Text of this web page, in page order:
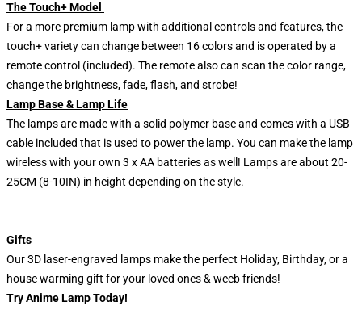
The Touch+ Model
For a more premium lamp with additional controls and features, the
touch+ variety can change between 16 colors and is operated by a
remote control (included). The remote also can scan the color range,
change the brightness, fade, flash, and strobe!
Lamp Base & Lamp Life
The lamps are made with a solid polymer base and comes with a USB
cable included that is used to power the lamp. You can make the lamp
wireless with your own 3 x AA batteries as well! Lamps are about 20-
25CM (8-10IN) in height depending on the style.
Gifts
Our 3D laser-engraved lamps make the perfect Holiday, Birthday, or a
house warming gift for your loved ones & weeb friends!
Try Anime Lamp Today!